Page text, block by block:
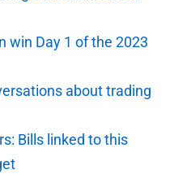
win Day 1 of the 2023
about trading
Bills linked to this